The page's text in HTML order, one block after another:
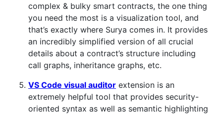
complex & bulky smart contracts, the one thing
you need the most is a visualization tool, and
that’s exactly where Surya comes in. It provides
an incredibly simplified version of all crucial
details about a contract’s structure including
call graphs, inheritance graphs, etc.
VS Code visual auditor extension is an
extremely helpful tool that provides security-
oriented syntax as well as semantic highlighting